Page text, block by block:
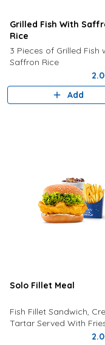
Grilled Fish With
Rice
3 Pieces of Grilled Fish
Saffron Rice
Add
Solo Fillet Meal
Fish Fillet Sandwich,
Tartar Served With
Drink Of Your Choice.